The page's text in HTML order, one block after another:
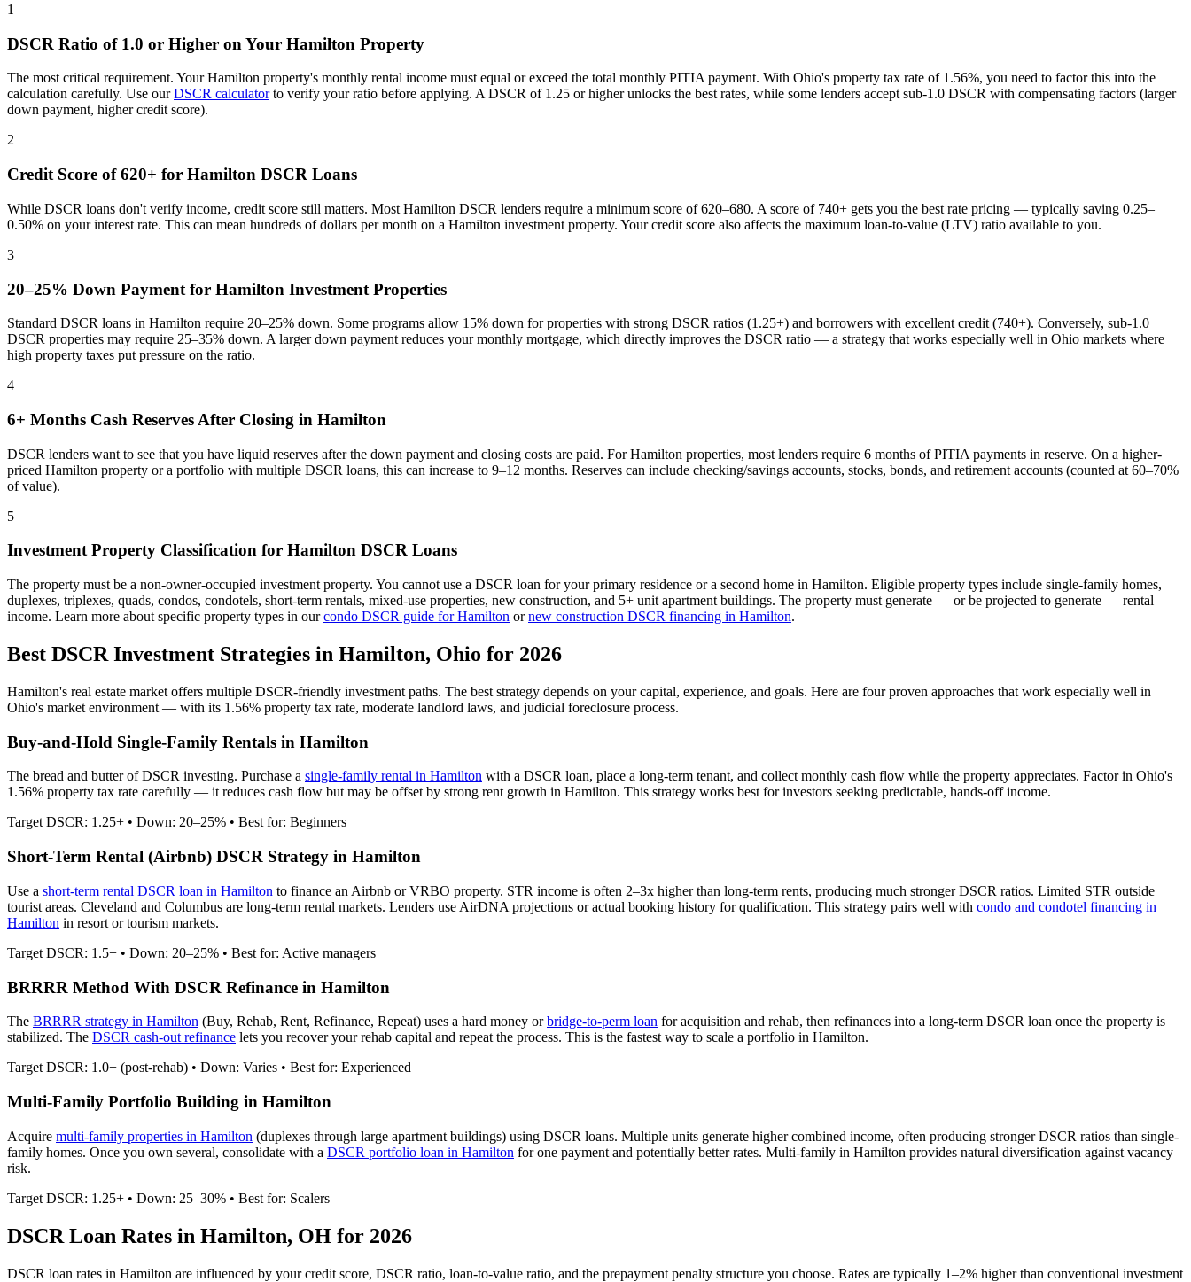
1
DSCR Ratio of 1.0 or Higher on Your Hamilton Property
The most critical requirement. YourHamilton property's monthly rental income must equal or exceed the total monthly PITIA payment. With Ohio's property tax rate of 1.56%, you need to factor this into the
calculation carefully. Use ourDSCR calculatorto verify your ratio before applying. A DSCR of 1.25 or higher unlocks the best rates, while some lenders accept sub-1.0 DSCR with compensating factors (larger
down payment, higher credit score).
2
Credit Score of 620+ for Hamilton DSCR Loans
While DSCR loans don't verify income, credit score still matters. Most Hamilton DSCR lenders require a minimum score of 620–680. A score of 740+ gets you the best rate pricing — typically saving 0.25–
0.50% on your interest rate. This can mean hundreds of dollars per month on a Hamilton investment property. Your credit score also affects the maximum loan-to-value (LTV) ratio available to you.
3
20–25% Down Payment for Hamilton Investment Properties
Standard DSCR loans in Hamilton require 20–25% down. Some programs allow 15% down for properties with strong DSCR ratios (1.25+) and borrowers with excellent credit (740+). Conversely, sub-1.0
DSCR properties may require 25–35% down. A larger down payment reduces your monthly mortgage, which directly improves the DSCR ratio — a strategy that works especially well in Ohio markets where
high property taxes put pressure on the ratio.
4
6+ Months Cash Reserves After Closing in Hamilton
DSCR lenders want to see that you have liquid reserves after the down payment and closing costs are paid. ForHamilton properties, most lenders require 6 months of PITIA payments in reserve. On a higher-
priced Hamilton property or a portfolio with multiple DSCR loans, this can increase to 9–12 months. Reserves can include checking/savings accounts, stocks, bonds, and retirement accounts (counted at 60–70%
of value).
5
Investment Property Classification for Hamilton DSCR Loans
The property must be a non-owner-occupied investment property. You cannot use a DSCR loan for your primary residence or a second home in Hamilton. Eligible property types include single-family homes,
duplexes, triplexes, quads, condos, condotels, short-term rentals, mixed-use properties, new construction, and 5+ unit apartment buildings. The property must generate — or be projected to generate — rental
income. Learn more about specific property types in ourcondo DSCR guide forHamilton ornew construction DSCR financing in Hamilton.
Best DSCR Investment Strategies in Hamilton, Ohio for 2026
Hamilton's real estate market offers multiple DSCR-friendly investment paths. The best strategy depends on your capital, experience, and goals. Here are four proven approaches that work especially well in
Ohio's market environment — with its 1.56% property tax rate, moderate landlord laws, and judicial foreclosure process.
Buy-and-Hold Single-Family Rentals in Hamilton
The bread and butter of DSCR investing. Purchase a single-family rental in Hamilton with a DSCR loan, place a long-term tenant, and collect monthly cash flow while the property appreciates. Factor in Ohio's
1.56% property tax rate carefully — it reduces cash flow but may be offset by strong rent growth in Hamilton. This strategy works best for investors seeking predictable, hands-off income.
Target DSCR: 1.25+ • Down: 20–25% • Best for: Beginners
Short-Term Rental (Airbnb) DSCR Strategy in Hamilton
Use a short-term rental DSCR loan in Hamilton to finance an Airbnb or VRBO property. STR income is often 2–3x higher than long-term rents, producing much stronger DSCR ratios. Limited STR outside
tourist areas. Cleveland and Columbus are long-term rental markets. Lenders use AirDNA projections or actual booking history for qualification. This strategy pairs well with condo and condotel financing in
Hamilton in resort or tourism markets.
Target DSCR: 1.5+ • Down: 20–25% • Best for: Active managers
BRRRR Method With DSCR Refinance in Hamilton
The BRRRR strategy in Hamilton (Buy, Rehab, Rent, Refinance, Repeat) uses a hard money orbridge-to-perm loan for acquisition and rehab, then refinances into a long-term DSCR loan once the property is
stabilized. The DSCR cash-out refinance lets you recover your rehab capital and repeat the process. This is the fastest way to scale a portfolio in Hamilton.
Target DSCR: 1.0+ (post-rehab) • Down: Varies • Best for: Experienced
Multi-Family Portfolio Building in Hamilton
Acquire multi-family properties in Hamilton (duplexes through large apartment buildings) using DSCR loans. Multiple units generate higher combined income, often producing stronger DSCR ratios than single-
family homes. Once you own several, consolidate with a DSCR portfolio loan in Hamilton for one payment and potentially better rates. Multi-family in Hamilton provides natural diversification against vacancy
risk.
Target DSCR: 1.25+ • Down: 25–30% • Best for: Scalers
DSCR Loan Rates in Hamilton, OH for 2026
DSCR loan rates in Hamilton are influenced by your credit score, DSCR ratio, loan-to-value ratio, and the prepayment penalty structure you choose. Rates are typically 1–2% higher than conventional investment